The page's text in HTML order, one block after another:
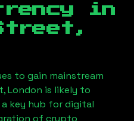
in
to gain mainstream
London is likely to
key hub for digital
of crypto